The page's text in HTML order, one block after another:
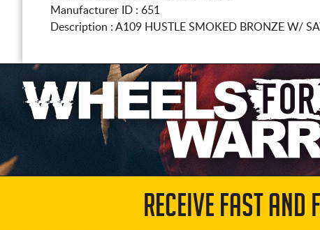
Manufacturer ID : 651
Description : A109 HUSTLE SMOKED BRONZE W/
RECEIVE FAST AND